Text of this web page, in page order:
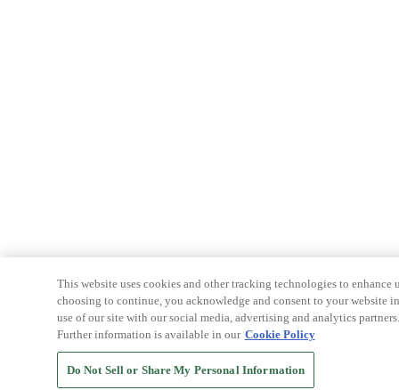
This website uses cookies and other tracking technologies to
choosing to continue, you acknowledge and consent to your website
use of our site with our social media, advertising and analytics
Further information is available in our Cookie Policy
Do Not Sell or Share My Personal Information